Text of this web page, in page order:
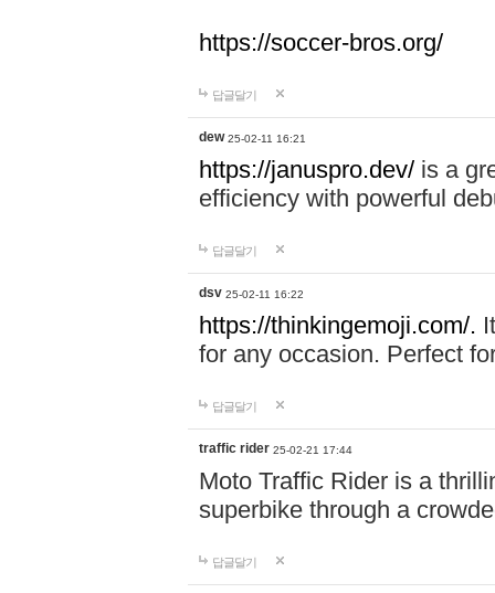
https://soccer-bros.org/
답글달기
dew 25-02-11 16:21
https://januspro.dev/ is a
efficiency with powerful
답글달기
dsv 25-02-11 16:22
https://thinkingemoji.com/.
for any occasion. Perfect
답글달기
traffic rider 25-02-21 17:44
Moto Traffic Rider is a
superbike through a
답글달기